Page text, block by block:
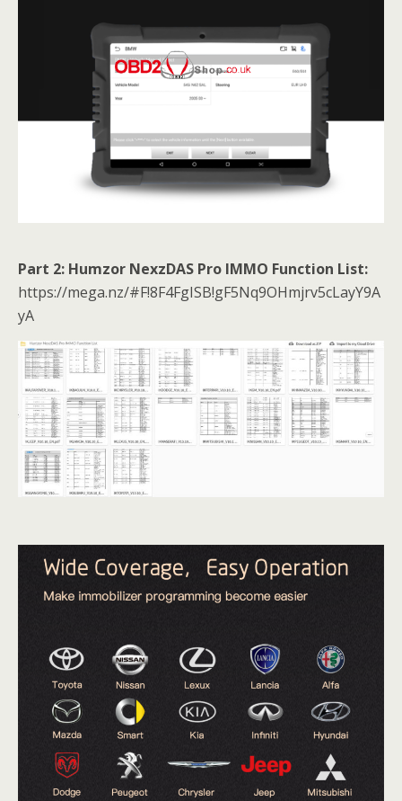
Part 2: Humzor NexzDAS Pro IMMO Function List:
https://mega.nz/#F!8F4FgISB!gF5Nq9OHmjrv5cLayY9A
yA